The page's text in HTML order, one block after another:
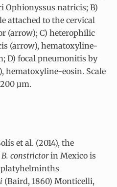
Ophionyssus natricis; B)
attached to the cervical
(arrow); C) heterophilic
(arrow), hematoxyline-
D) focal pneumonitis by
hematoxyline-eosin. Scale
µm.
et al. (2014), the
B. constrictorin Mexico is
platyhelminths
(Baird, 1860) Monticelli,